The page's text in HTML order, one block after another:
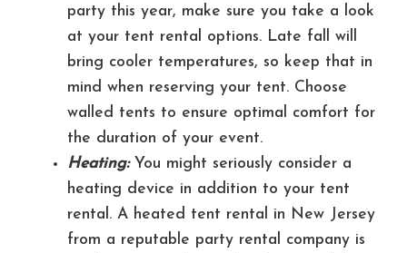
party this year, make sure you take a look
at your tent rental options. Late fall will
bring cooler temperatures, so keep that in
mind when reserving your tent. Choose
walled tents to ensure optimal comfort for
the duration of your event.
Heating:You might seriously consider a
heating device in addition to your tent
rental. A heated tent rental in New Jersey
from a reputable party rental company is